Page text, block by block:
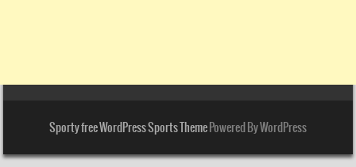
Sporty free WordPress Sports ThemePowered By WordPress